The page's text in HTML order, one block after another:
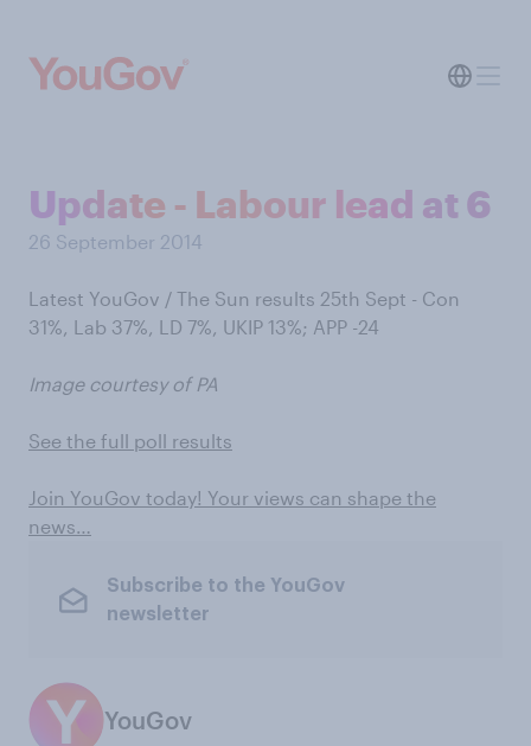
Update - Labour lead at 6
26 September 2014
Latest YouGov / The Sun results 25th Sept - Con
31%, Lab 37%, LD 7%, UKIP 13%; APP -24
Image courtesy of PA
See the full poll results
Join YouGov today! Your views can shape the
news…
Subscribe to the YouGov
newsletter
YouGov